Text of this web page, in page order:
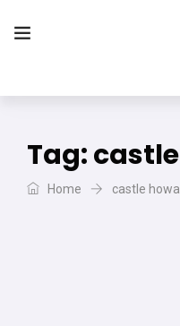
Tag:
Home castle